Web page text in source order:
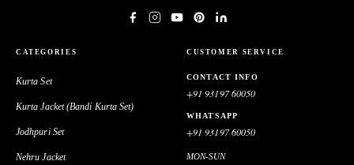
CATEGORIES
Kurta Set
Kurta Jacket (Bandi Kurta Set)
Jodhpuri Set
Nehru Jacket
CUSTOMER SERVICE
CONTACT INFO
+91 93197 60050
WHATSAPP
+91 93197 60050
MON-SUN